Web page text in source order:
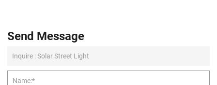
Send Message